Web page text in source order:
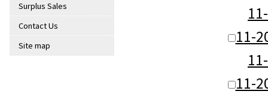
Surplus Sales
Contact Us
Site map
11-
11-